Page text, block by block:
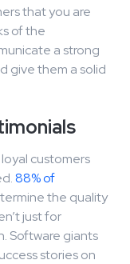
that you are
of the
a strong
give them a solid
customers
88% of
the quality
just for
Software giants
stories on